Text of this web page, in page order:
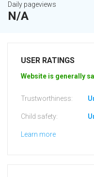
Daily pageviews
N/A
USER RATINGS
Website is generally
Trustworthiness:
Child safety:
Learn more